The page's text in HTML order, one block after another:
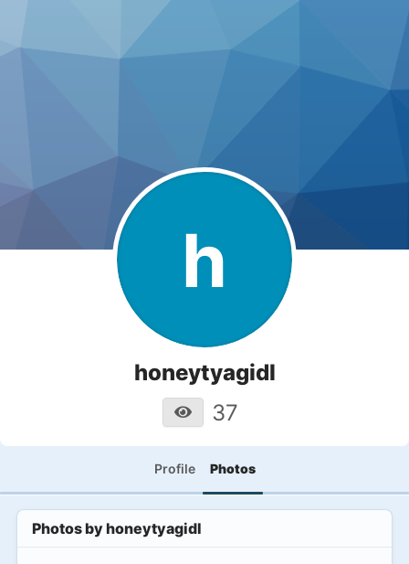
h
honeytyagidl
37
Profile Photos
Photos byhoneytyagidl